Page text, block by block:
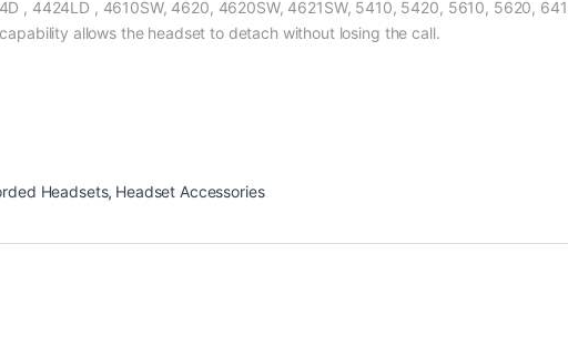
, 4424LD , 4610SW, 4620, 4620SW, 4621SW, 5410, 5420, 5610, 5620,
allows the headset to detach without losing the call.
Headsets, Headset Accessories